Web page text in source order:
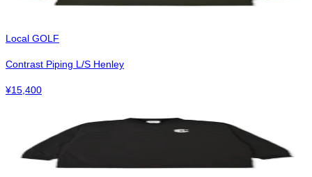
Local GOLF
Contrast Piping L/S Henley
¥15,400